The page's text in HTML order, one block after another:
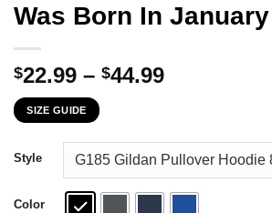
Was Born In
$22.99 – $44.99Price
through
$44.99
SIZE GUIDE
Style
Color